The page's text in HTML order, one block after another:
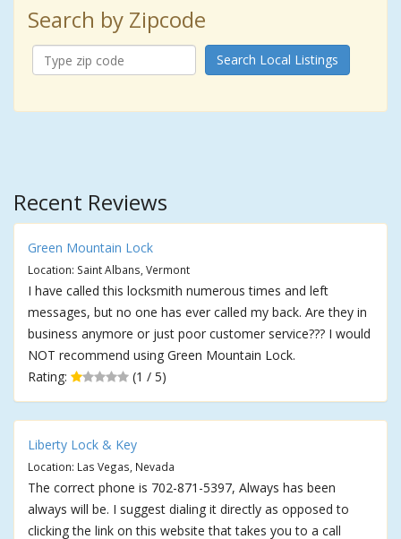
Search by Zipcode
Search Local Listings
Recent Reviews
Green Mountain Lock
Location: Saint Albans, Vermont
I have called this locksmith numerous times and left
messages, but no one has ever called my back. Are they in
business anymore or just poor customer service??? I would
NOT recommend using Green Mountain Lock.
Rating:
(1 / 5)
Liberty Lock & Key
Location: Las Vegas, Nevada
The correct phone is 702-871-5397, Always has been
always will be. I suggest dialing it directly as opposed to
clicking the link on this website that takes you to a call